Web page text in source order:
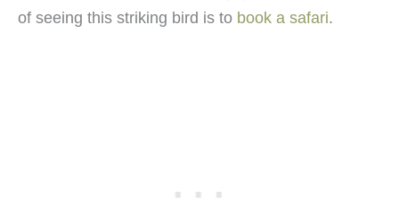
of seeing this striking bird is to book a safari.